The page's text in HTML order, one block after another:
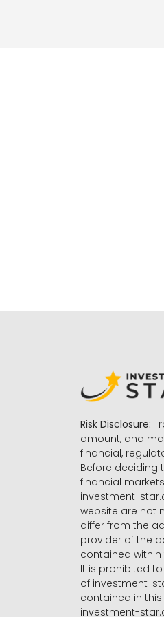
Risk Disclosure:
amount, and
financial,
Before deciding
financial
investment-
website are not
differ from the
provider of the
contained within
It is prohibited
of investment-
contained in this
investment-